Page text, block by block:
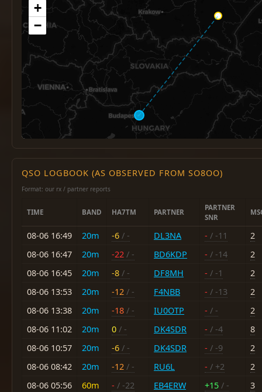
+
−
QSO LOGBOOK (AS OBSERVED FROM SO8OO)
Format: our rx / partner reports
TIME BAND HA7TM PARTNER
PARTNER
SNR
08-06 16:49 20m -6 / - DL3NA - / -11
2
08-06 16:47
20m -22 / - BD6KDP - / -14
2
08-06 16:45
20m -8 / - DF8MH - / -1
2
08-06 13:53
20m -12 / - F4NBB - / -13
2
08-06 13:38
20m -18 / - IU0OTP - / -
2
08-06 11:02
20m 0 / - DK4SDR - / -4
8
08-06 10:57
20m -6 / - DK4SDR - / -9
2
08-06 08:42
20m -12 / - RU6L - / +2
2
08-06 05:56
60m - / -22 EB4ERW +15 / -
3